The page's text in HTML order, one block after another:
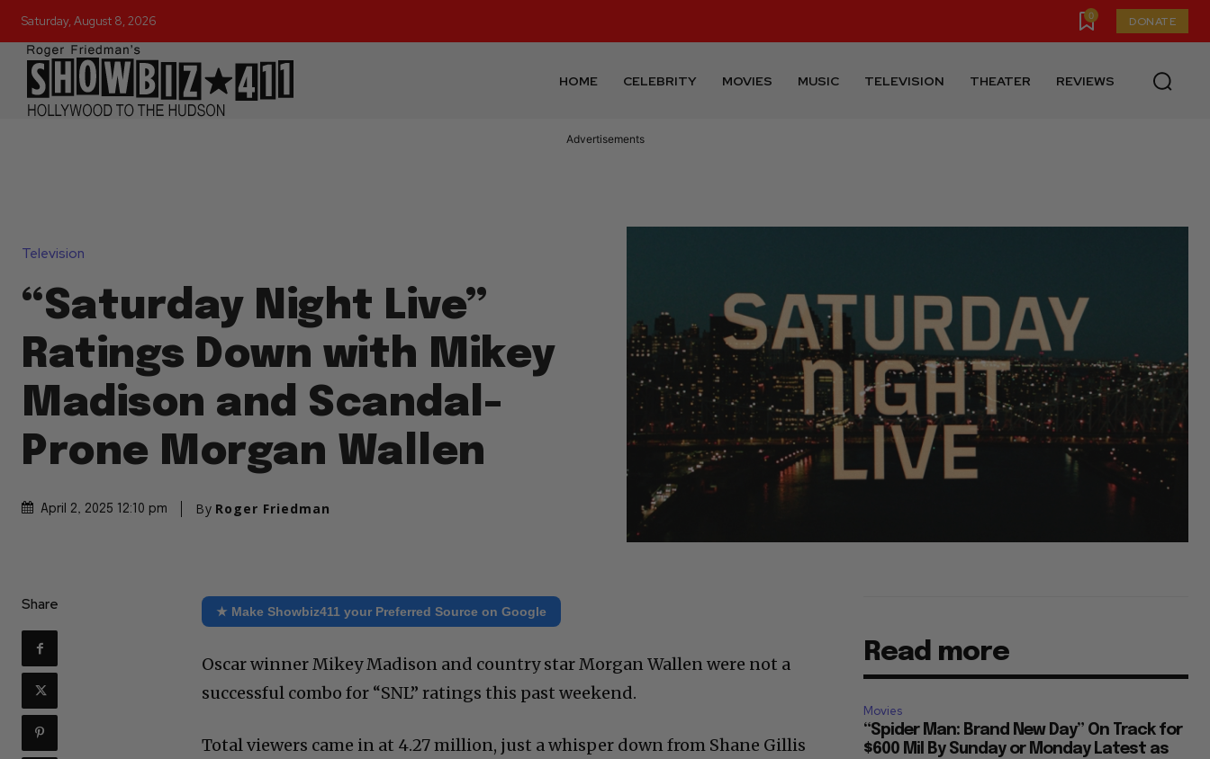
Saturday, August 8, 2026 0 DONATE
HOME CELEBRITY MOVIES MUSIC TELEVISION THEATER REVIEWS
Advertisements
Television
“Saturday Night Live”
Ratings Down with Mikey
Madison and Scandal-
Prone Morgan Wallen
April 2, 2025 12:10 pm By Roger Friedman
Share ★ Make Showbiz411 your Preferred Source on Google
Oscar winner Mikey Madison and country star Morgan Wallen were not a
successful combo for “SNL” ratings this past weekend.
Total viewers came in at 4.27 million, just a whisper down from Shane Gillis
Read more
Movies
“Spider Man: Brand New Day” On Track for
$600 Mil By Sunday or Monday Latest as